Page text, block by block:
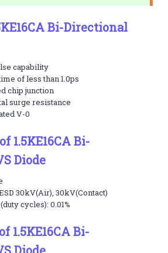
Bi-Directional
capability
of less than 1.0ps
chip junction
surge resistance
V-0
1.5KE16CA Bi-
Diode
30kV(Air), 30kV(Contact)
cycles): 0.01%
1.5KE16CA Bi-